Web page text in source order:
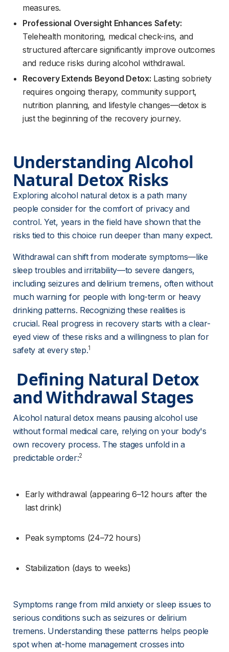
measures.
Professional Oversight Enhances Safety:
Telehealth monitoring, medical check-ins, and
structured aftercare significantly improve outcomes
and reduce risks during alcohol withdrawal.
Recovery Extends Beyond Detox: Lasting sobriety
requires ongoing therapy, community support,
nutrition planning, and lifestyle changes—detox is
just the beginning of the recovery journey.
Understanding Alcohol
Natural Detox Risks
Exploring alcohol natural detox is a path many
people consider for the comfort of privacy and
control. Yet, years in the field have shown that the
risks tied to this choice run deeper than many expect.
Withdrawal can shift from moderate symptoms—like
sleep troubles and irritability—to severe dangers,
including seizures and delirium tremens, often without
much warning for people with long-term or heavy
drinking patterns. Recognizing these realities is
crucial. Real progress in recovery starts with a clear-
eyed view of these risks and a willingness to plan for
safety at every step.1
and Withdrawal Stages
Alcohol natural detox means pausing alcohol use
without formal medical care, relying on your body's
own recovery process. The stages unfold in a
predictable order:2
Early withdrawal (appearing 6–12 hours after the
last drink)
Peak symptoms (24–72 hours)
Stabilization (days to weeks)
Symptoms range from mild anxiety or sleep issues to
serious conditions such as seizures or delirium
tremens. Understanding these patterns helps people
spot when at-home management crosses into